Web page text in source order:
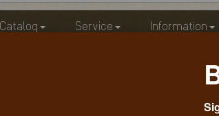
Service Information